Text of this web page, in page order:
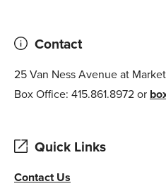
Contact
25 Van Ness Avenue at
Box Office: 415.861.8972 or
Quick Links
Contact Us